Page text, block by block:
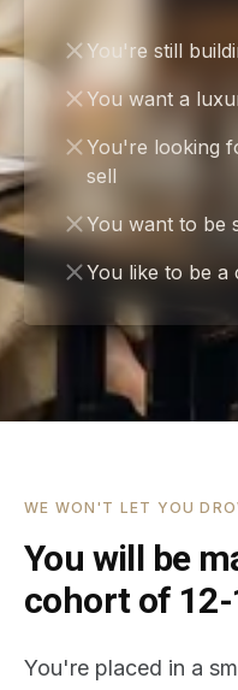
You're still
You want a
You're looking
sell
You want to be
You like to be a
WE WON'T LET YOU
You will be
cohort of 12-
You're placed in a